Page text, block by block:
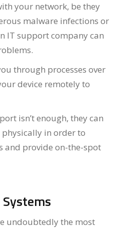
your network, be they
malware infections or
IT support company can
through processes over
device remotely to
isn’t enough, they can
in order to
and provide on-the-spot
undoubtedly the most